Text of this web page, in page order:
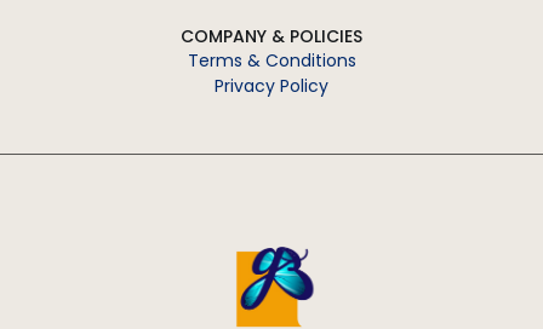
COMPANY & POLICIES
Terms & Conditions
Privacy Policy